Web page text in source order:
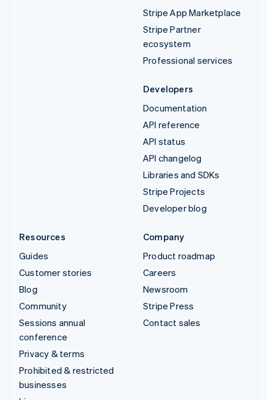
Stripe App Marketplace
Stripe Partner
ecosystem
Professional services
Developers
Documentation
API reference
API status
API changelog
Libraries and SDKs
Stripe Projects
Developer blog
Resources
Guides
Customer stories
Blog
Community
Sessions annual
conference
Privacy & terms
Prohibited & restricted
businesses
Company
Product roadmap
Careers
Newsroom
Stripe Press
Contact sales